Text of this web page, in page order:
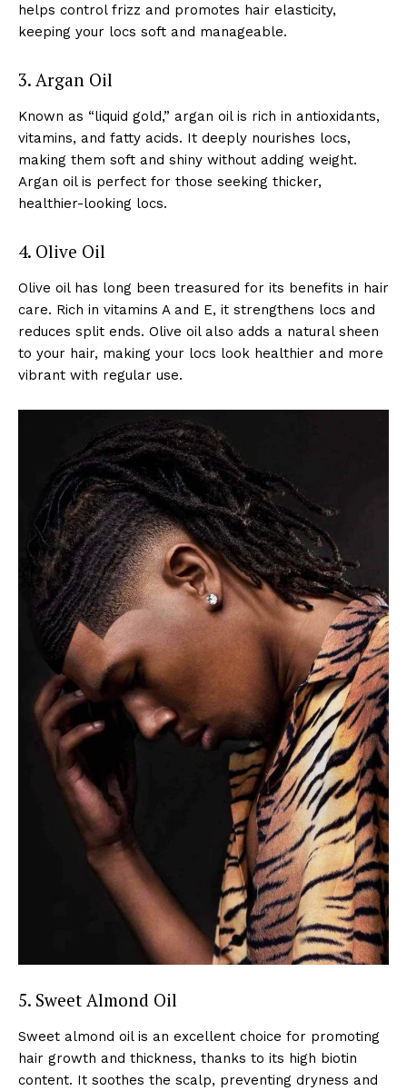
helps control frizz and promotes hair elasticity,
keeping your locs soft and manageable.
3. Argan Oil
Known as “liquid gold,” argan oil is rich in antioxidants,
vitamins, and fatty acids. It deeply nourishes locs,
making them soft and shiny without adding weight.
Argan oil is perfect for those seeking thicker,
healthier-looking locs.
4. Olive Oil
Olive oil has long been treasured for its benefits in hair
care. Rich in vitamins A and E, it strengthens locs and
reduces split ends. Olive oil also adds a natural sheen
to your hair, making your locs look healthier and more
vibrant with regular use.
5. Sweet Almond Oil
Sweet almond oil is an excellent choice for promoting
hair growth and thickness, thanks to its high biotin
content. It soothes the scalp, preventing dryness and